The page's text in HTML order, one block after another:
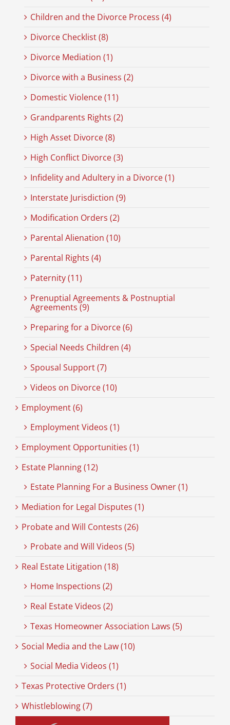
Children and the Divorce Process (4)
Divorce Checklist (8)
Divorce Mediation (1)
Divorce with a Business (2)
Domestic Violence (11)
Grandparents Rights (2)
High Asset Divorce (8)
High Conflict Divorce (3)
Infidelity and Adultery in a Divorce (1)
Interstate Jurisdiction (9)
Modification Orders (2)
Parental Alienation (10)
Parental Rights (4)
Paternity (11)
Prenuptial Agreements & Postnuptial
Agreements (9)
Preparing for a Divorce (6)
Special Needs Children (4)
Spousal Support (7)
Videos on Divorce (10)
Employment (6)
Employment Videos (1)
Employment Opportunities (1)
Estate Planning (12)
Estate Planning For a Business Owner (1)
Mediation for Legal Disputes (1)
Probate and Will Contests (26)
Probate and Will Videos (5)
Real Estate Litigation (18)
Home Inspections (2)
Real Estate Videos (2)
Texas Homeowner Association Laws (5)
Social Media and the Law (10)
Social Media Videos (1)
Texas Protective Orders (1)
Whistleblowing (7)